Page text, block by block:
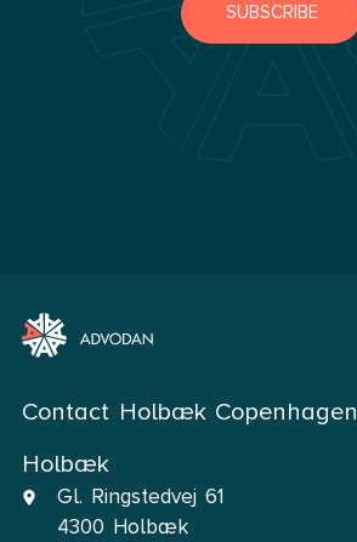
Contact Holbæk Copenhagen
Holbæk
Gl. Ringstedvej 61
4300 Holbæk
SUBSCRIBE